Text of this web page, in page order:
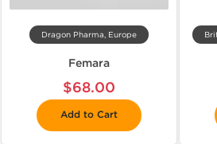
Dragon Pharma, Europe
Femara
$68.00
Add to Cart